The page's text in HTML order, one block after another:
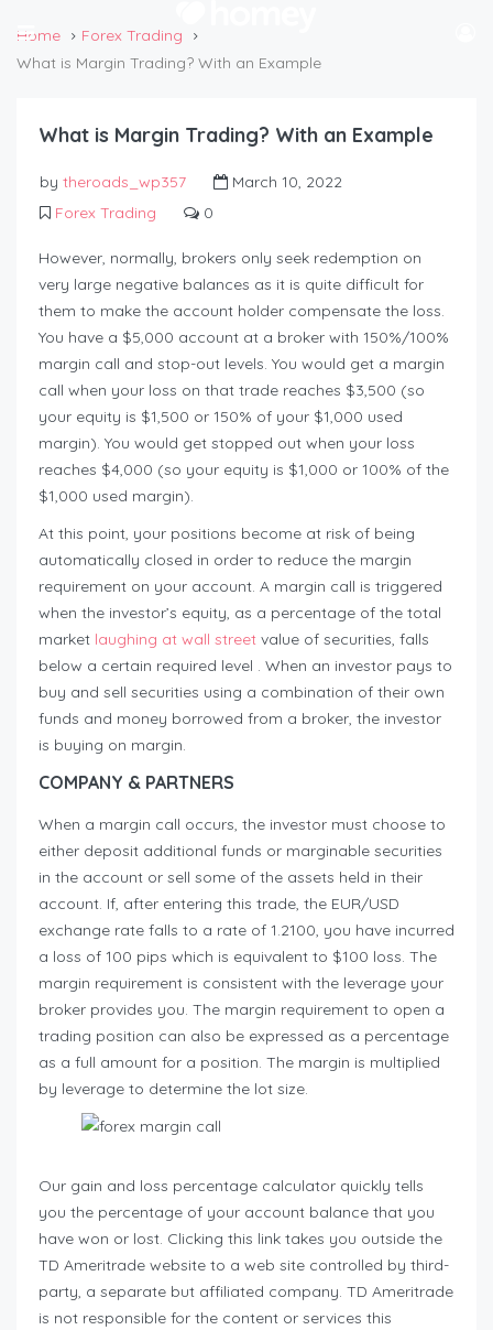
Home
Forex Trading
What is Margin Trading? With an Example
What is Margin Trading? With an Example
by theroads_wp357
March 10, 2022
Forex Trading
0
However, normally, brokers only seek redemption on
very large negative balances as it is quite difficult for
them to make the account holder compensate the loss.
You have a $5,000 account at a broker with 150%/100%
margin call and stop-out levels. You would get a margin
call when your loss on that trade reaches $3,500 (so
your equity is $1,500 or 150% of your $1,000 used
margin). You would get stopped out when your loss
reaches $4,000 (so your equity is $1,000 or 100% of the
$1,000 used margin).
At this point, your positions become at risk of being
automatically closed in order to reduce the margin
requirement on your account. A margin call is triggered
when the investor’s equity, as a percentage of the total
market laughing at wall street value of securities, falls
below a certain required level . When an investor pays to
buy and sell securities using a combination of their own
funds and money borrowed from a broker, the investor
is buying on margin.
COMPANY & PARTNERS
When a margin call occurs, the investor must choose to
either deposit additional funds or marginable securities
in the account or sell some of the assets held in their
account. If, after entering this trade, the EUR/USD
exchange rate falls to a rate of 1.2100, you have incurred
a loss of 100 pips which is equivalent to $100 loss. The
margin requirement is consistent with the leverage your
broker provides you. The margin requirement to open a
trading position can also be expressed as a percentage
as a full amount for a position. The margin is multiplied
by leverage to determine the lot size.
Our gain and loss percentage calculator quickly tells
you the percentage of your account balance that you
have won or lost. Clicking this link takes you outside the
TD Ameritrade website to a web site controlled by third-
party, a separate but affiliated company. TD Ameritrade
is not responsible for the content or services this